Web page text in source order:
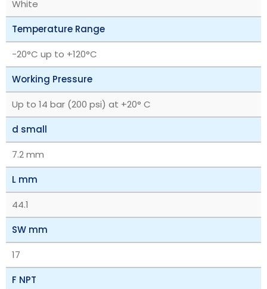
White
Temperature Range
‎-20°C up to +120°C
Working Pressure
Up to 14 bar (200 psi) at +20° C
d small
7.2 mm
L mm
44.1
SW mm
17
F NPT